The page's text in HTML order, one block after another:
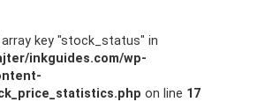
array key "stock_status" in
inkguides.com/wp-
on line 17